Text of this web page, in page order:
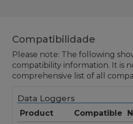
Compatibilidade
Please note: The following
compatibility information. It is
comprehensive list of all
Data Loggers
Product Compatible